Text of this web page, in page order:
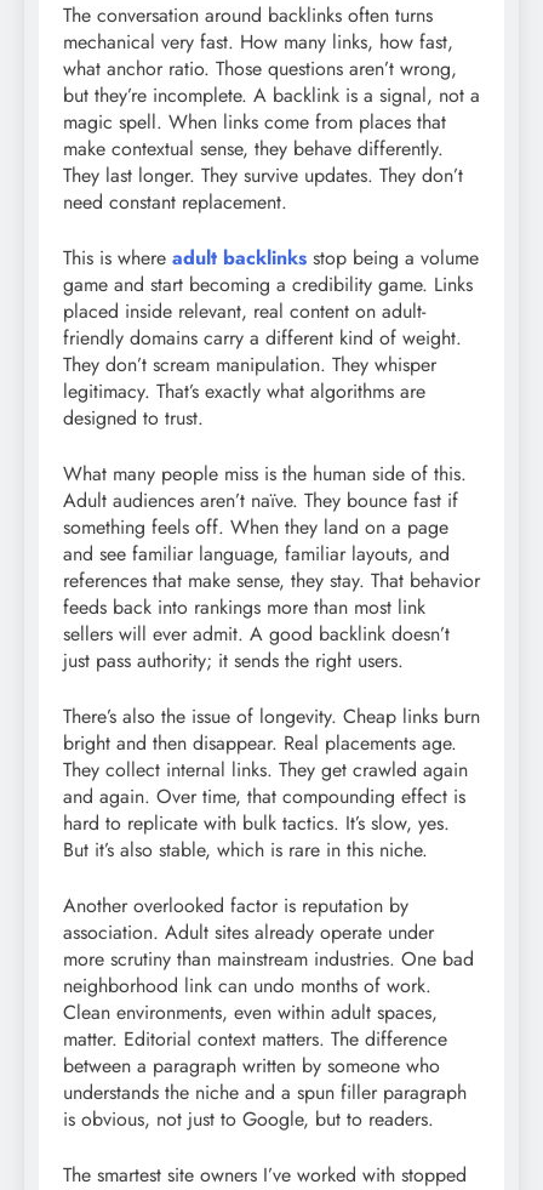
The conversation around backlinks often turns
mechanical very fast. How many links, how fast,
what anchor ratio. Those questions aren’t wrong,
but they’re incomplete. A backlink is a signal, not a
magic spell. When links come from places that
make contextual sense, they behave differently.
They last longer. They survive updates. They don’t
need constant replacement.
This is where adult backlinks stop being a volume
game and start becoming a credibility game. Links
placed inside relevant, real content on adult-
friendly domains carry a different kind of weight.
They don’t scream manipulation. They whisper
legitimacy. That’s exactly what algorithms are
designed to trust.
What many people miss is the human side of this.
Adult audiences aren’t naïve. They bounce fast if
something feels off. When they land on a page
and see familiar language, familiar layouts, and
references that make sense, they stay. That behavior
feeds back into rankings more than most link
sellers will ever admit. A good backlink doesn’t
just pass authority; it sends the right users.
There’s also the issue of longevity. Cheap links burn
bright and then disappear. Real placements age.
They collect internal links. They get crawled again
and again. Over time, that compounding effect is
hard to replicate with bulk tactics. It’s slow, yes.
But it’s also stable, which is rare in this niche.
Another overlooked factor is reputation by
association. Adult sites already operate under
more scrutiny than mainstream industries. One bad
neighborhood link can undo months of work.
Clean environments, even within adult spaces,
matter. Editorial context matters. The difference
between a paragraph written by someone who
understands the niche and a spun filler paragraph
is obvious, not just to Google, but to readers.
The smartest site owners I’ve worked with stopped